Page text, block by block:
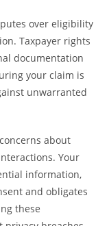
over eligibility
Taxpayer rights
documentation
your claim is
unwarranted
about
Your
information,
and obligates
these